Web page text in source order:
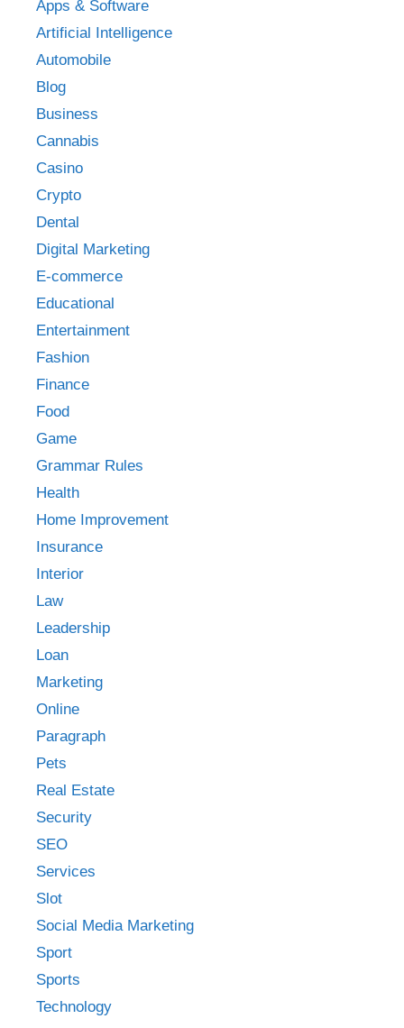
Apps & Software
Artificial Intelligence
Automobile
Blog
Business
Cannabis
Casino
Crypto
Dental
Digital Marketing
E-commerce
Educational
Entertainment
Fashion
Finance
Food
Game
Grammar Rules
Health
Home Improvement
Insurance
Interior
Law
Leadership
Loan
Marketing
Online
Paragraph
Pets
Real Estate
Security
SEO
Services
Slot
Social Media Marketing
Sport
Sports
Technology